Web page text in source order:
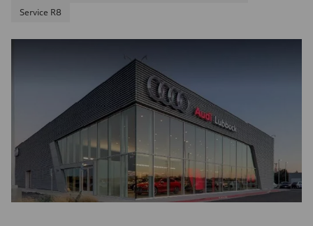
Service R8